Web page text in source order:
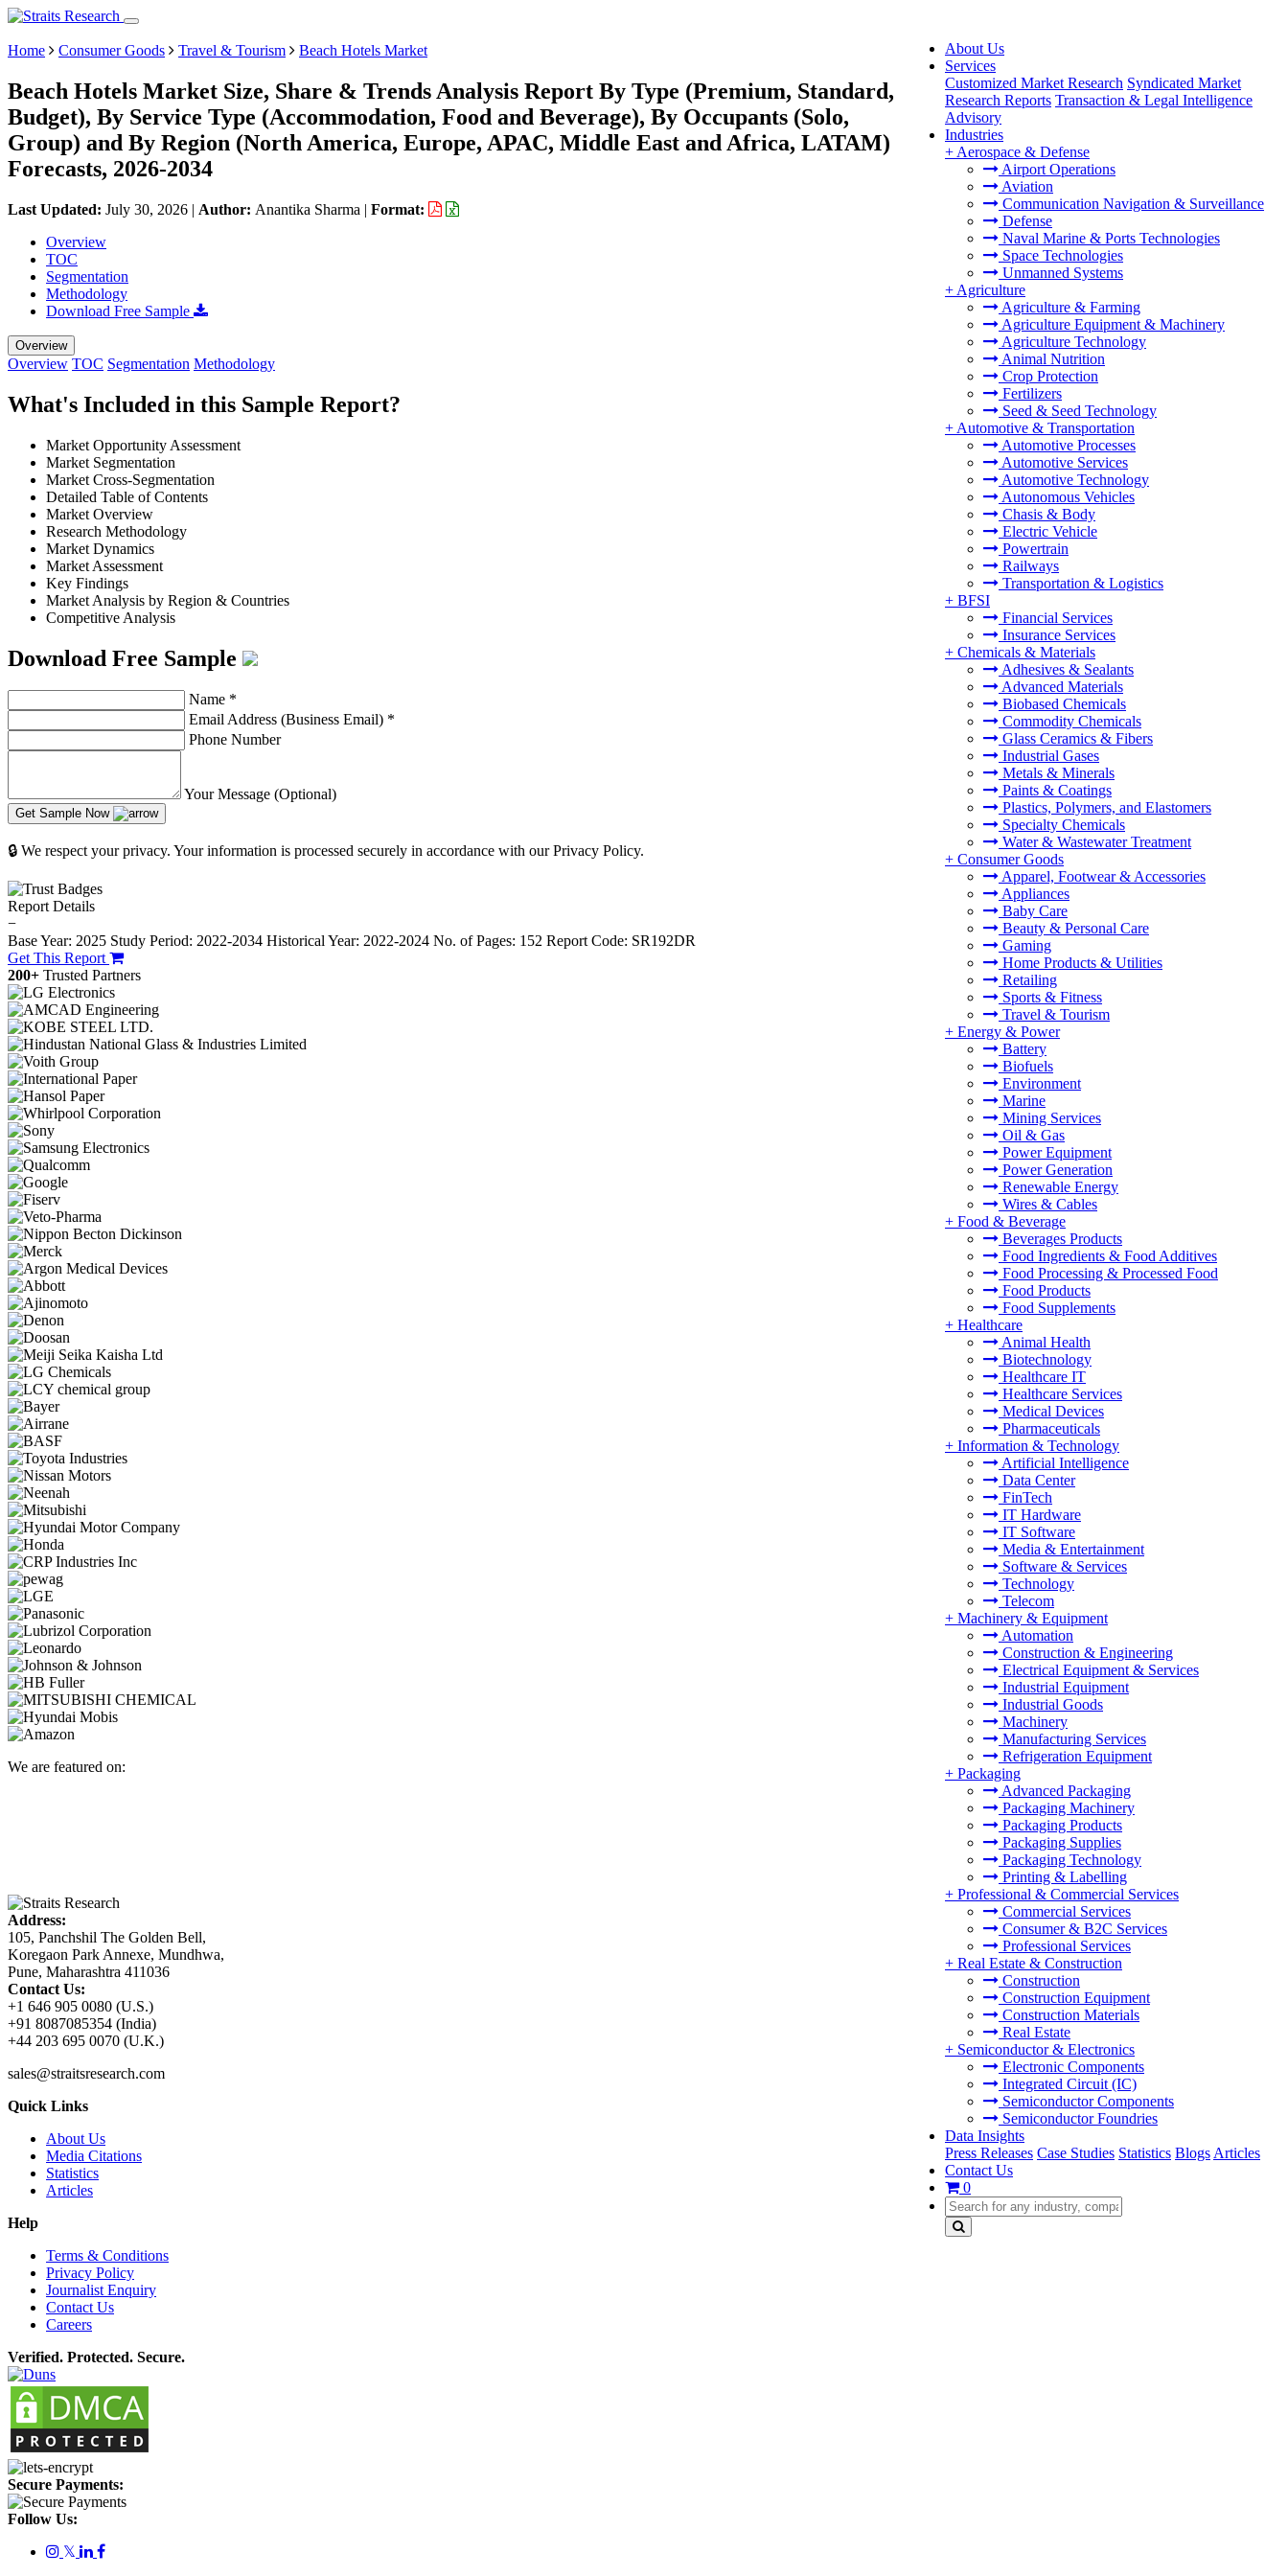
About Us
Services
Customized Market Research Syndicated Market
Research Reports Transaction & Legal Intelligence
Advisory
Industries
+ Aerospace & Defense
Airport Operations
Aviation
Communication Navigation & Surveillance
Defense
Naval Marine & Ports Technologies
Space Technologies
Unmanned Systems
+ Agriculture
Agriculture & Farming
Agriculture Equipment & Machinery
Agriculture Technology
Animal Nutrition
Crop Protection
Fertilizers
Seed & Seed Technology
+ Automotive & Transportation
Automotive Processes
Automotive Services
Automotive Technology
Autonomous Vehicles
Chasis & Body
Electric Vehicle
Powertrain
Railways
Transportation & Logistics
+ BFSI
Financial Services
Insurance Services
+ Chemicals & Materials
Adhesives & Sealants
Advanced Materials
Biobased Chemicals
Commodity Chemicals
Glass Ceramics & Fibers
Industrial Gases
Metals & Minerals
Paints & Coatings
Plastics, Polymers, and Elastomers
Specialty Chemicals
Water & Wastewater Treatment
+ Consumer Goods
Apparel, Footwear & Accessories
Appliances
Baby Care
Beauty & Personal Care
Gaming
Home Products & Utilities
Retailing
Sports & Fitness
Travel & Tourism
+ Energy & Power
Battery
Biofuels
Environment
Marine
Mining Services
Oil & Gas
Power Equipment
Power Generation
Renewable Energy
Wires & Cables
+ Food & Beverage
Beverages Products
Food Ingredients & Food Additives
Food Processing & Processed Food
Food Products
Food Supplements
+ Healthcare
Animal Health
Biotechnology
Healthcare IT
Healthcare Services
Medical Devices
Pharmaceuticals
+ Information & Technology
Artificial Intelligence
Data Center
FinTech
IT Hardware
IT Software
Media & Entertainment
Software & Services
Technology
Telecom
+ Machinery & Equipment
Automation
Construction & Engineering
Electrical Equipment & Services
Industrial Equipment
Industrial Goods
Machinery
Manufacturing Services
Refrigeration Equipment
+ Packaging
Advanced Packaging
Packaging Machinery
Packaging Products
Packaging Supplies
Packaging Technology
Printing & Labelling
+ Professional & Commercial Services
Commercial Services
Consumer & B2C Services
Professional Services
+ Real Estate & Construction
Construction
Construction Equipment
Construction Materials
Real Estate
+ Semiconductor & Electronics
Electronic Components
Integrated Circuit (IC)
Semiconductor Components
Semiconductor Foundries
Data Insights
Press Releases Case Studies Statistics Blogs Articles
Contact Us
0
Home Consumer Goods Travel & Tourism Beach Hotels Market
Beach Hotels Market Size, Share & Trends Analysis Report By Type (Premium, Standard,
Budget), By Service Type (Accommodation, Food and Beverage), By Occupants (Solo,
Group) and By Region (North America, Europe, APAC, Middle East and Africa, LATAM)
Forecasts, 2026-2034
Last Updated: July 30, 2026 | Author: Anantika Sharma | Format:
Overview
TOC
Segmentation
Methodology
Download Free Sample
Overview
Overview TOC Segmentation Methodology
What's Included in this Sample Report?
Market Opportunity Assessment
Market Segmentation
Market Cross-Segmentation
Detailed Table of Contents
Market Overview
Research Methodology
Market Dynamics
Market Assessment
Key Findings
Market Analysis by Region & Countries
Competitive Analysis
Download Free Sample
Name *
Email Address (Business Email) *
Phone Number
Your Message (Optional)
Get Sample Now
🔒 We respect your privacy. Your information is processed securely in accordance with our Privacy Policy.
Report Details
−
Base Year: 2025 Study Period: 2022-2034 Historical Year: 2022-2024 No. of Pages: 152 Report Code: SR192DR
Get This Report
200+ Trusted Partners
We are featured on:
Address:
105, Panchshil The Golden Bell,
Koregaon Park Annexe, Mundhwa,
Pune, Maharashtra 411036
Contact Us:
+1 646 905 0080 (U.S.)
+91 8087085354 (India)
+44 203 695 0070 (U.K.)
sales@straitsresearch.com
Quick Links
About Us
Media Citations
Statistics
Articles
Help
Terms & Conditions
Privacy Policy
Journalist Enquiry
Contact Us
Careers
Verified. Protected. Secure.
Secure Payments:
Follow Us:
𝕏